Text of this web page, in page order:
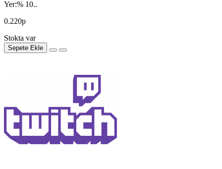
Yer:% 10..
0.220р
Stokta var
Sepete Ekle